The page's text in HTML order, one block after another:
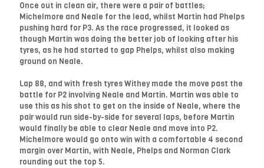
Once out in clean air, there were a pair of battles;
Michelmore and Neale for the lead, whilst Martin had Phelps
pushing hard for P3. As the race progressed, it looked as
though Martin was doing the better job of looking after his
tyres, as he had started to gap Phelps, whilst also making
ground on Neale.
Lap 88, and with fresh tyres Withey made the move past the
battle for P2 involving Neale and Martin. Martin was able to
use this as his shot to get on the inside of Neale, where the
pair would run side-by-side for several laps, before Martin
would finally be able to clear Neale and move into P2.
Michelmore would go onto win with a comfortable 4 second
margin over Martin, with Neale, Phelps and Norman Clark
rounding out the top 5.